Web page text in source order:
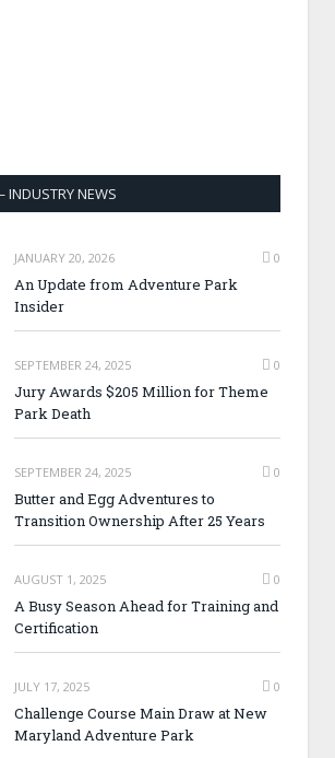
INDUSTRY NEWS
JANUARY 20, 2026 0
An Update from Adventure Park
Insider
SEPTEMBER 24, 2025 0
Jury Awards $205 Million for Theme
Park Death
SEPTEMBER 24, 2025 0
Butter and Egg Adventures to
Transition Ownership After 25 Years
AUGUST 1, 2025 0
A Busy Season Ahead for Training and
Certification
JULY 17, 2025 0
Challenge Course Main Draw at New
Maryland Adventure Park